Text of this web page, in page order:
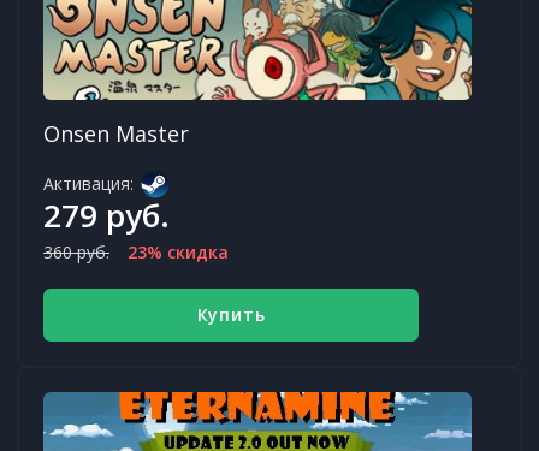
Onsen Master
Активация:
279 руб.
360 руб. 23% скидка
Купить